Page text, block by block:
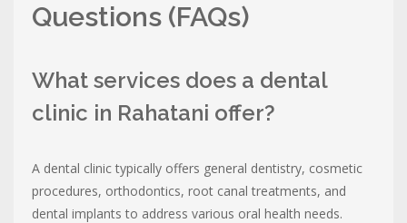
Questions (FAQs)
What services does a dental
clinic in Rahatani offer?
A dental clinic typically offers general dentistry, cosmetic
procedures, orthodontics, root canal treatments, and
dental implants to address various oral health needs.